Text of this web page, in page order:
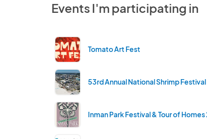
Events I'm participating in
Tomato Art Fest
53rd Annual National Shrimp Festival
Inman Park Festival & Tour of Homes